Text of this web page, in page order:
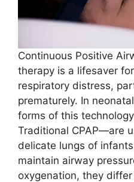
Continuous Positive
therapy is a lifesaver
respiratory distress,
prematurely. In
forms of this
Traditional CPAP—are
delicate lungs of
maintain airway
oxygenation, they